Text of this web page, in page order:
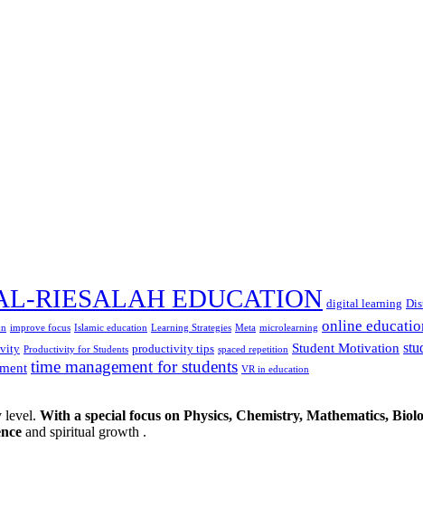
RIESALAH EDUCATION digital learning
improve focus Islamic education Learning Strategies Meta microlearning online
Productivity for Students productivity tips spaced repetition Student Motivation
time management for students VR in education
level. With a special focus on Physics, Chemistry, Mathematics,
and spiritual growth .